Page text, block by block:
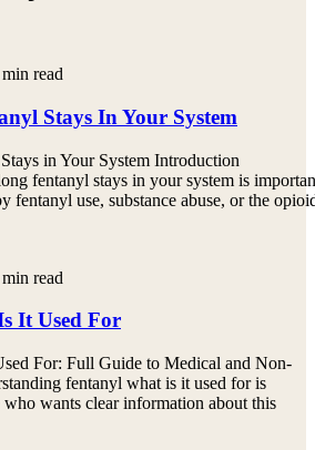
read
Stays In Your System
in Your System Introduction
fentanyl stays in your system is
fentanyl use, substance abuse, or the
read
It Used For
For: Full Guide to Medical and Non-
fentanyl what is it used for is
wants clear information about this